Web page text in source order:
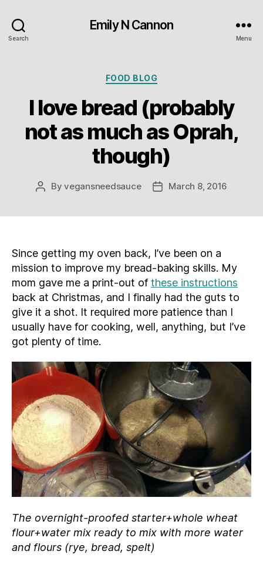
Search
Emily N Cannon
Menu
Categories
FOOD BLOG
I love bread (probably
not as much as Oprah,
though)
PostByvegansneedsauce
PostMarch 8, 2016
Since getting my oven back, I’ve been on a
mission to improve my bread-baking skills. My
mom gave me a print-out of these instructions
back at Christmas, and I finally had the guts to
give it a shot. It required more patience than I
usually have for cooking, well, anything, but I’ve
got plenty of time.
The overnight-proofed starter+whole wheat
flour+water mix ready to mix with more water
and flours (rye, bread, spelt)